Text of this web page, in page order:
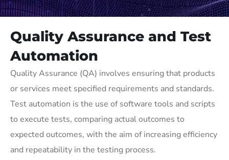
Quality Assurance and Test
Automation
Quality Assurance (QA) involves ensuring that products
or services meet specified requirements and standards.
Test automation is the use of software tools and scripts
to execute tests, comparing actual outcomes to
expected outcomes, with the aim of increasing efficiency
and repeatability in the testing process.